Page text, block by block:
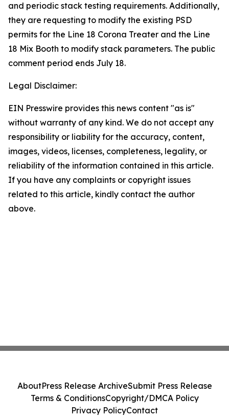
and periodic stack testing requirements. Additionally,
they are requesting to modify the existing PSD
permits for the Line 18 Corona Treater and the Line
18 Mix Booth to modify stack parameters. The public
comment period ends July 18.
Legal Disclaimer:
EIN Presswire provides this news content "as is"
without warranty of any kind. We do not accept any
responsibility or liability for the accuracy, content,
images, videos, licenses, completeness, legality, or
reliability of the information contained in this article.
If you have any complaints or copyright issues
related to this article, kindly contact the author
above.
AboutPress Release ArchiveSubmit Press Release
Terms & ConditionsCopyright/DMCA Policy
Privacy PolicyContact